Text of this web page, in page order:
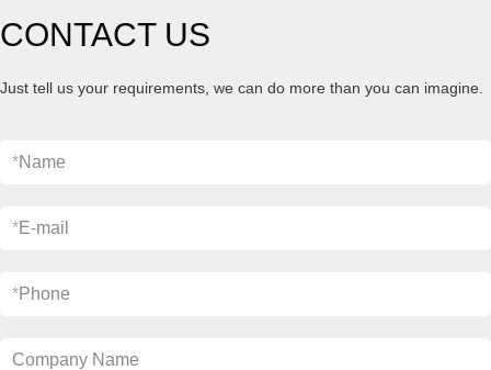
CONTACT US
Just tell us your requirements, we can do more than you can imagine.
*Name
*E-mail
*Phone
Company Name